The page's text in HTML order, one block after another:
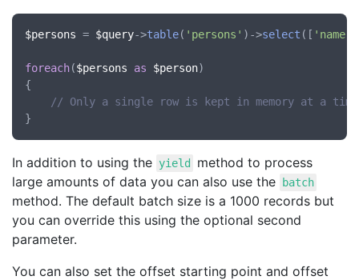
$persons = $query->table( 'persons' )->select ([ 'name'
foreach($persons as $person)
{
// Only a single row is kept in memory at a time
In addition to using the yield
method to process
large amounts of data you can also use the
batch
method. The default batch size is a 1000 records but
you can override this using the optional second
parameter.
You can also set the offset starting point and offset